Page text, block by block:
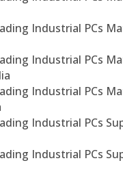
Industrial PCs
Industrial PCs
Industrial PCs
Industrial PCs
Industrial PCs